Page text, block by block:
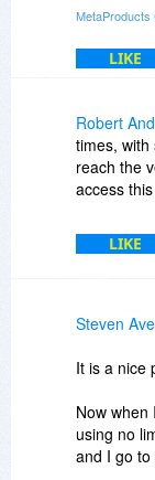
Steven
MetaProducts
LIKE
Robert
times, with
reach the
access
LIKE
Steven
It is a nice
Now when
using no
and I go